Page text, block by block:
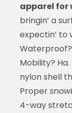
apparel for
bringin’ a
expectin’ to
Mobility?
nylon shell
Proper
4-way